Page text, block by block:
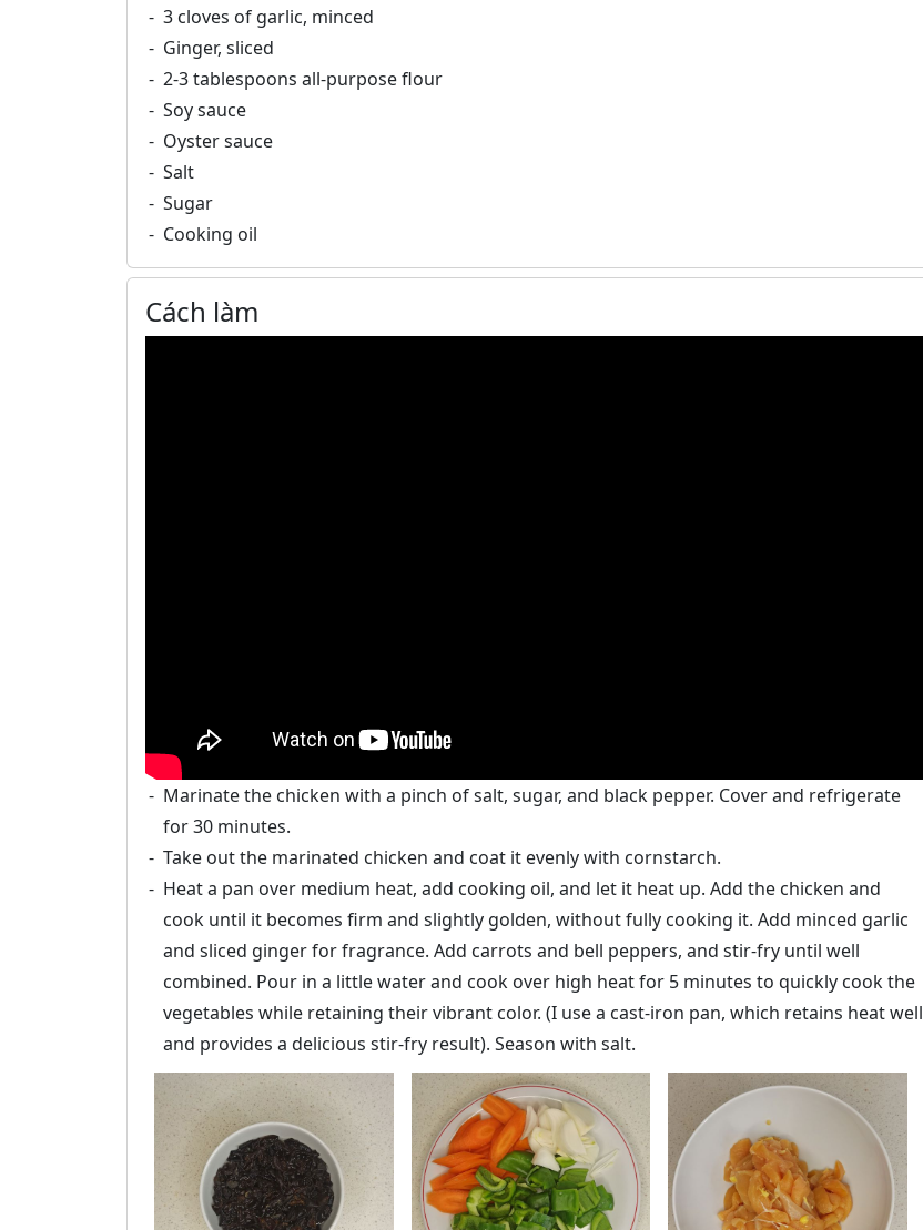
3 cloves of garlic, minced
Ginger, sliced
2-3 tablespoons all-purpose flour
Soy sauce
Oyster sauce
Salt
Sugar
Cooking oil
Cách làm
Marinate the chicken with a pinch of salt, sugar, and black pepper. Cover and refrigerate
for 30 minutes.
Take out the marinated chicken and coat it evenly with cornstarch.
Heat a pan over medium heat, add cooking oil, and let it heat up. Add the chicken and
cook until it becomes firm and slightly golden, without fully cooking it. Add minced garlic
and sliced ginger for fragrance. Add carrots and bell peppers, and stir-fry until well
combined. Pour in a little water and cook over high heat for 5 minutes to quickly cook the
vegetables while retaining their vibrant color. (I use a cast-iron pan, which retains heat well
and provides a delicious stir-fry result). Season with salt.